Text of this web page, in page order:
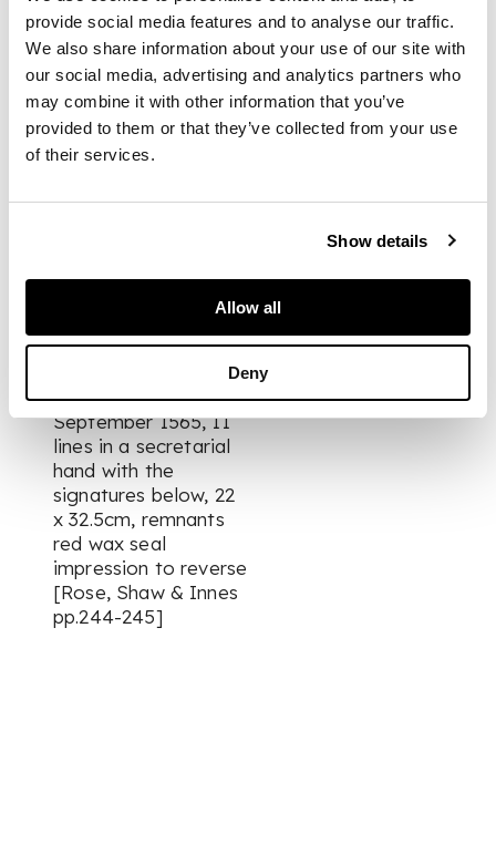
provide social media features and to analyse our traffic.
We also share information about your use of our site with
our social media, advertising and analytics partners who
may combine it with other information that you’ve
provided to them or that they’ve collected from your use
of their services.
Show details
Allow all
Deny
defectioun of the Erll
of Murray sa
unnaturallie aganis
ws, it is nocht
convenient that any
his houssis or ouris
be retenit be him or
amangis the rest
the keeping of our
castell of Inuerness
gude pruif of your
dated 26th
September 1565, 11
lines in a secretarial
hand with the
signatures below, 22
x 32.5cm, remnants
red wax seal
impression to reverse
[Rose, Shaw & Innes
pp.244-245]